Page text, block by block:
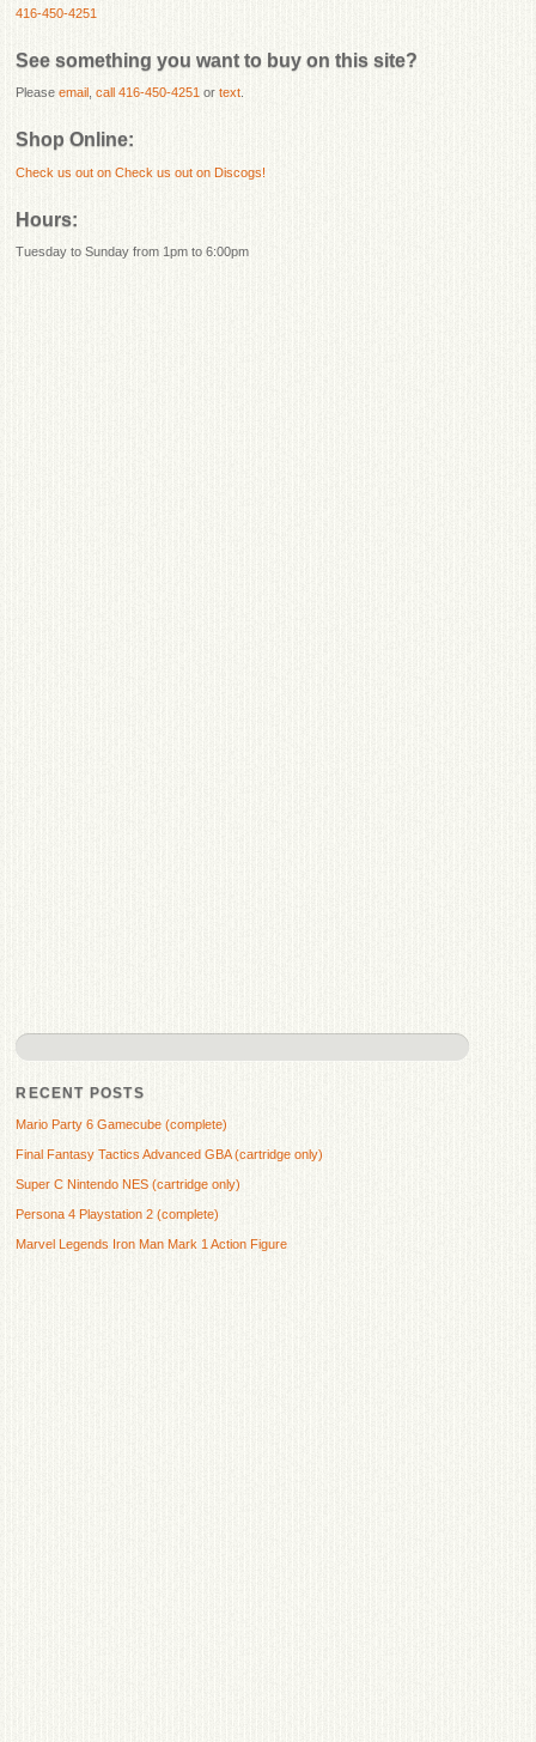
416-450-4251
See something you want to buy on this site?
Pleaseemail ,call 416-450-4251 ortext
Shop Online:
Check us out onCheck us out on Discogs!
Hours:
Tuesday to Sunday from 1pm to 6:00pm
RECENT POSTS
Mario Party 6 Gamecube (complete)
Final Fantasy Tactics Advanced GBA (cartridge only)
Super C Nintendo NES (cartridge only)
Persona 4 Playstation 2 (complete)
Marvel Legends Iron Man Mark 1 Action Figure